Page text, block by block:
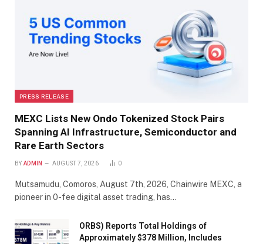
PRESS RELEASE
MEXC Lists New Ondo Tokenized Stock Pairs
Spanning AI Infrastructure, Semiconductor and
Rare Earth Sectors
BY ADMIN AUGUST 7, 2026 0
Mutsamudu, Comoros, August 7th, 2026, Chainwire MEXC, a
pioneer in 0-fee digital asset trading, has…
ORBS) Reports Total Holdings of
Approximately $378 Million, Includes